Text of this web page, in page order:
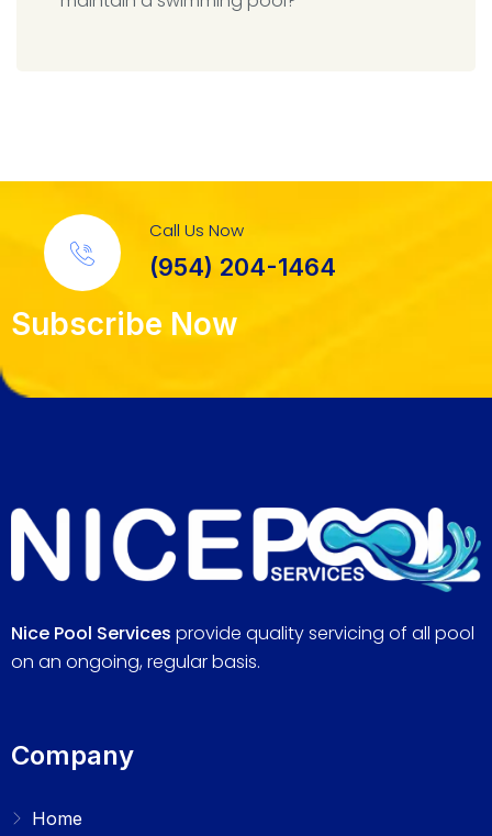
Call Us Now
(954) 204-1464
Subscribe Now
Nice Pool Services provide quality servicing of all pool
on an ongoing, regular basis.
Company
Home